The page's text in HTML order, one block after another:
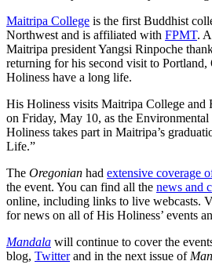
Maitripa College is the first Buddhist
Northwest and is affiliated with FPMT.
Maitripa president Yangsi Rinpoche
returning for his second visit to Portland,
Holiness have a long life.
His Holiness visits Maitripa College
on Friday, May 10, as the
Holiness takes part in Maitripa’s
Life.”
The Oregonian had extensive coverage
the event. You can find all the news and
online, including links to live webcasts.
for news on all of His Holiness’ events
Mandala will continue to cover the
blog, Twitterand in the next issue of